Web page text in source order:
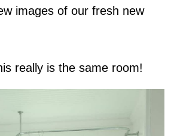
images of our fresh new
really is the same room!